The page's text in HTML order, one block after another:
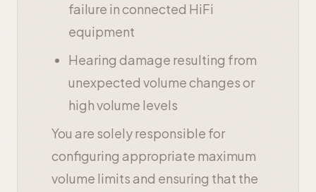
failure in connected HiFi
equipment
Hearing damage resulting from
unexpected volume changes or
high volume levels
You are solely responsible for
configuring appropriate maximum
volume limits and ensuring that the